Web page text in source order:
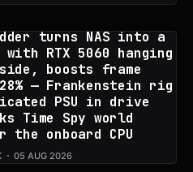
turns NAS into a
with RTX 5060 hanging
boosts frame
— Frankenstein rig
PSU in drive
Time Spy world
onboard CPU
05 AUG 2026